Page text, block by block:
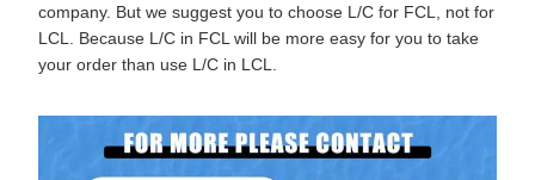
company. But we suggest you to choose L/C for FCL, not for
LCL. Because L/C in FCL will be more easy for you to take
your order than use L/C in LCL.